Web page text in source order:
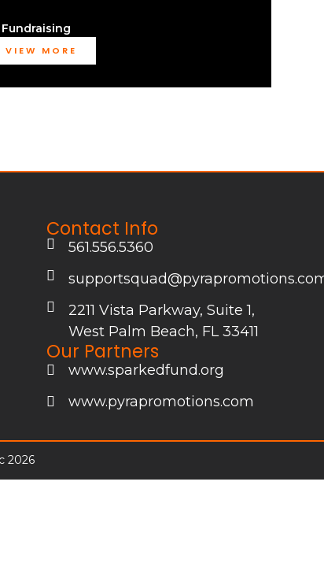
Fundraising
VIEW MORE
Contact Info
561.556.5360
2211 Vista Parkway, Suite 1,
West Palm Beach, FL 33411
Our Partners
www.sparkedfund.org
www.pyrapromotions.com
2026